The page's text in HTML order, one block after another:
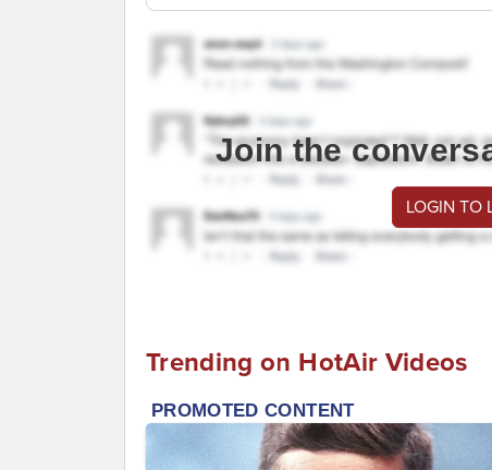
Join the
LOGIN TO
Trending on HotAir Videos